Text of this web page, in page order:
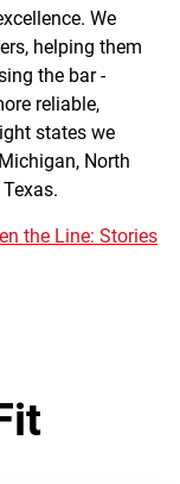
We
helping them
the bar -
reliable,
states we
North
the Line: Stories